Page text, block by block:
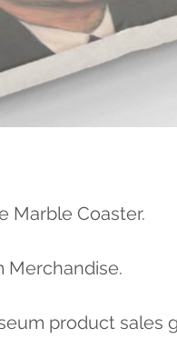
Marble Coaster.
Merchandise.
product sales